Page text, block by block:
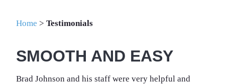
Home > Testimonials
SMOOTH AND EASY
Brad Johnson and his staff were very helpful and